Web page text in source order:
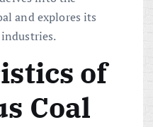
and explores its
of
Coal